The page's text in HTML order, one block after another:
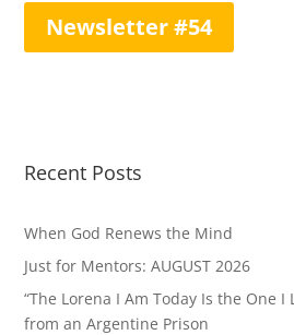
Newsletter #54
Recent Posts
When God Renews the Mind
Just for Mentors: AUGUST 2026
“The Lorena I Am Today Is the One I
from an Argentine Prison